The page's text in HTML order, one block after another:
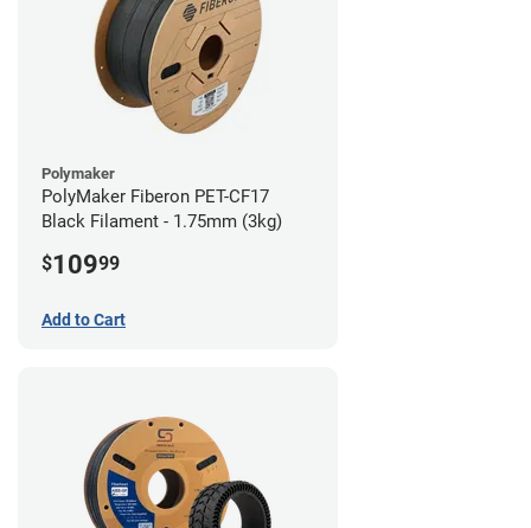
Polymaker
PolyMaker Fiberon PET-CF17
Black Filament - 1.75mm (3kg)
$10999
Add to Cart